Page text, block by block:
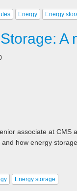
Energy Energy
A
associate at CMS
how energy
Energy storage